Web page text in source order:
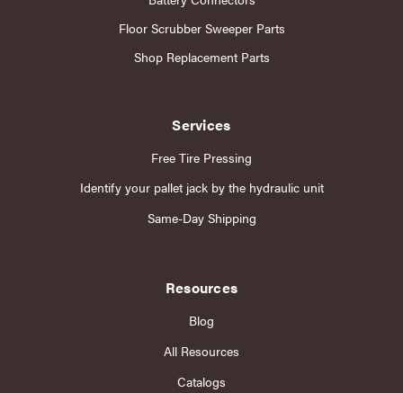
Floor Scrubber Sweeper Parts
Shop Replacement Parts
Services
Free Tire Pressing
Identify your pallet jack by the hydraulic unit
Same-Day Shipping
Resources
Blog
All Resources
Catalogs